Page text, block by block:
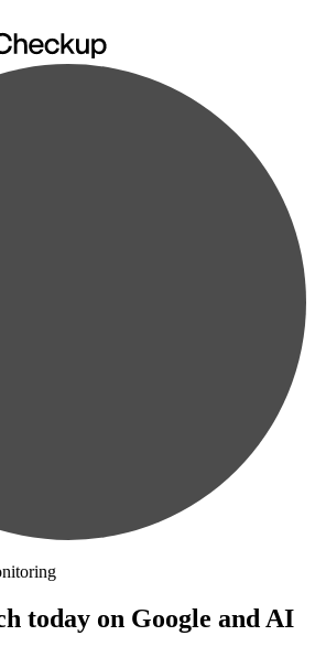
today on Google and AI